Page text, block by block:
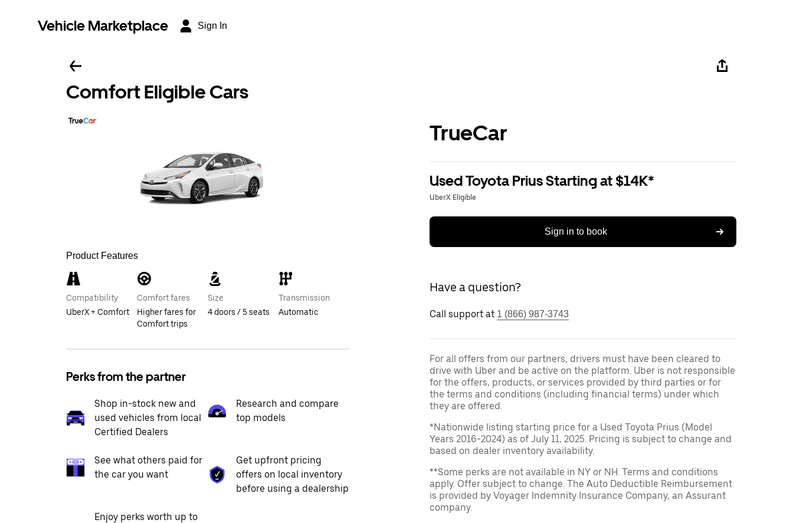
Vehicle Marketplace Sign In
Comfort Eligible Cars
Product Features
Compatibility
UberX + Comfort
Comfort fares
Higher fares for
Comfort trips
Size
4 doors / 5 seats
Transmission
Automatic
Perks from the partner
Shop in-stock new and
used vehicles from local
Certified Dealers
Research and compare
top models
See what others paid for
the car you want
Get upfront pricing
offers on local inventory
before using a dealership
Enjoy perks worth up to
TrueCar
Used Toyota Prius Starting at $14K*
UberX Eligible
Sign in to book
Have a question?
Call support at 1 (866) 987-3743
For all offers from our partners, drivers must have been cleared to
drive with Uber and be active on the platform. Uber is not responsible
for the offers, products, or services provided by third parties or for
the terms and conditions (including financial terms) under which
they are offered.
*Nationwide listing starting price for a Used Toyota Prius (Model
Years 2016-2024) as of July 11, 2025. Pricing is subject to change and
based on dealer inventory availability.
**Some perks are not available in NY or NH. Terms and conditions
apply. Offer subject to change. The Auto Deductible Reimbursement
is provided by Voyager Indemnity Insurance Company, an Assurant
company.